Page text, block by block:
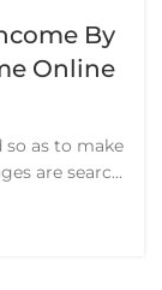
By
Online
so as to make
are searc...